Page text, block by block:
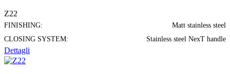
Z22
FINISHING:
Matt stainless steel
CLOSING SYSTEM:
Stainless steel NexT handle
Dettagli